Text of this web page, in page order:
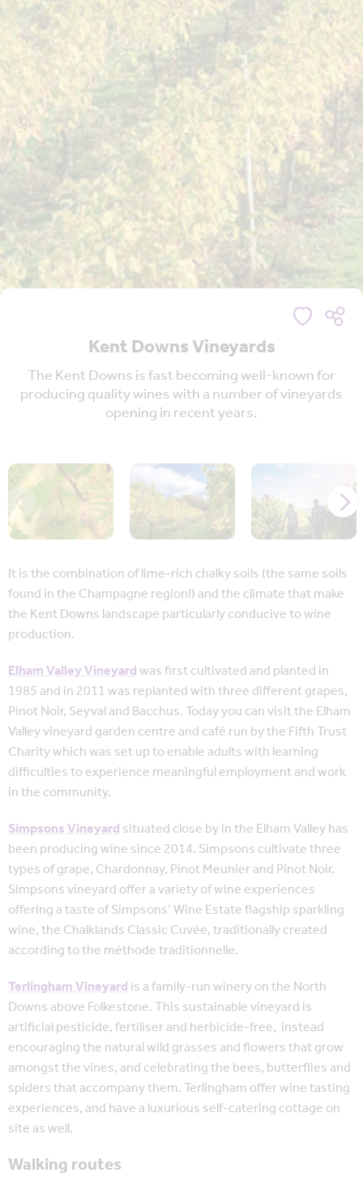
Kent Downs Vineyards
The Kent Downs is fast becoming well-known for
producing quality wines with a number of vineyards
opening in recent years.
It is the combination of lime-rich chalky soils (the same soils
found in the Champagne region!) and the climate that make
the Kent Downs landscape particularly conducive to wine
production.
Elham Valley Vineyardwas first cultivated and planted in
1985 and in 2011 was replanted with three different grapes,
Pinot Noir, Seyval and Bacchus. Today you can visit the Elham
Valley vineyard garden centre and café run by the Fifth Trust
Charity which was set up to enable adults with learning
difficulties to experience meaningful employment and work
in the community.
Simpsons Vineyardsituated close by in the Elham Valley has
been producing wine since 2014. Simpsons cultivate three
types of grape, Chardonnay, Pinot Meunier and Pinot Noir.
Simpsons vineyard offer a variety of wine experiences
offering a taste of Simpsons’ Wine Estate flagship sparkling
wine, the Chalklands Classic Cuvée, traditionally created
according to the méthode traditionnelle.
Terlingham Vineyardis a family-run winery on the North
Downs above Folkestone. This sustainable vineyard is
artificial pesticide, fertiliser and herbicide-free, instead
encouraging the natural wild grasses and flowers that grow
amongst the vines, and celebrating the bees, butterflies and
spiders that accompany them. Terlingham offer wine tasting
experiences, and have a luxurious self-catering cottage on
site as well.
Walking routes